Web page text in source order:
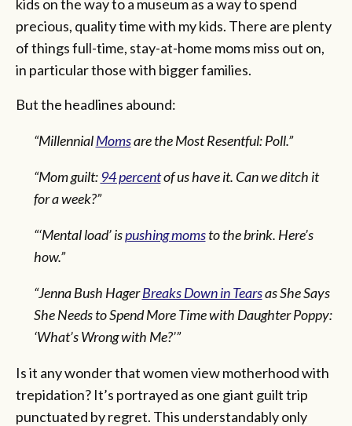
kids on the way to a museum as a way to spend
precious, quality time with my kids. There are plenty
of things full-time, stay-at-home moms miss out on,
in particular those with bigger families.
But the headlines abound:
“MillennialMomsare the Most Resentful: Poll.”
“Mom guilt: 94 percentof us have it. Can we ditch it
for a week?”
“‘Mental load’ ispushing momsto the brink. Here’s
how.”
“Jenna Bush HagerBreaks Down in Tearsas She Says
She Needs to Spend More Time with Daughter Poppy:
‘What’s Wrong with Me?’”
Is it any wonder that women view motherhood with
trepidation? It’s portrayed as one giant guilt trip
punctuated by regret. This understandably only